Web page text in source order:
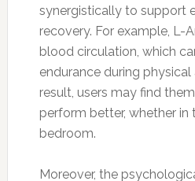
synergistically to support
recovery. For example, L-
blood circulation, which
endurance during physical
result, users may find
perform better, whether in
bedroom.
Moreover, the